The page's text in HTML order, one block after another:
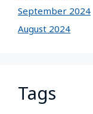
September 2024
August 2024
Tags